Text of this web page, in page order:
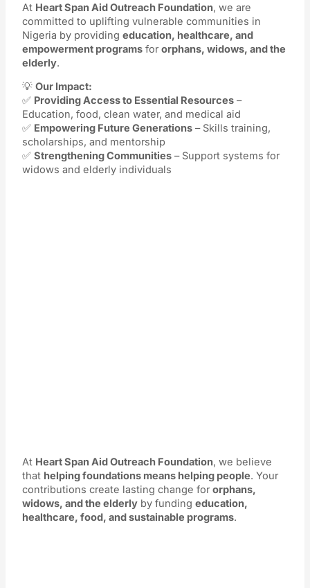
At Heart Span Aid Outreach Foundation, we are
committed to uplifting vulnerable communities in
Nigeria by providingeducation, healthcare, and
empowerment programs fororphans, widows, and the
elderly.
💡Our Impact:
✅ Providing Access to Essential Resources –
Education, food, clean water, and medical aid
✅ Empowering Future Generations – Skills training,
scholarships, and mentorship
✅Strengthening Communities – Support systems for
widows and elderly individuals
At Heart Span Aid Outreach Foundation, we believe
that helping foundations means helping people. Your
contributions create lasting change fororphans,
widows, and the elderly by fundingeducation,
healthcare, food, and sustainable programs.